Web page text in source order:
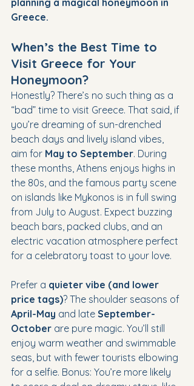
planning a magical honeymoon in
Greece.
When’s the Best Time to
Visit Greece for Your
Honeymoon?
Honestly? There’s no such thing as a
“bad” time to visit Greece. That said, if
you’re dreaming of sun-drenched
beach days and lively island vibes,
aim for May to September. During
these months, Athens enjoys highs in
the 80s, and the famous party scene
on islands like Mykonos is in full swing
from July to August. Expect buzzing
beach bars, packed clubs, and an
electric vacation atmosphere perfect
for a celebratory toast to your love.
Prefer a quieter vibe (and lower
price tags)? The shoulder seasons of
April-May and late September-
October are pure magic. You’ll still
enjoy warm weather and swimmable
seas, but with fewer tourists elbowing
for a selfie. Bonus: You’re more likely